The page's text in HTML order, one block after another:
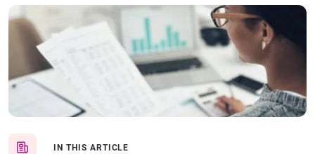
IN THIS ARTICLE